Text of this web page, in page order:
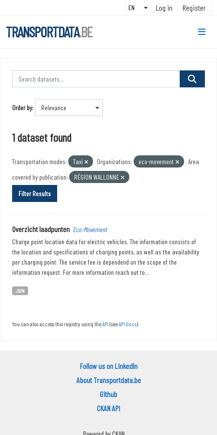
Log in Register
TRANSPORTDATA.BE
Order by
1 dataset found
Transportation modes: Taxi Organizations: eco-movement
Area
covered by publication:
RÉGION WALLONNE
Filter Results
Overzicht laadpunten Eco-Movement
Charge point location data for electric vehicles. The information consists of
the location and specifications of charging points, as well as the availability
per charging point. The service fee is dependend on the scope of the
information request. For more information reach out to...
JSON
You can also access this registry using theAPI (seeAPI Docs).
Follow us on LinkedIn
About Transportdata.be
Github
CKAN API